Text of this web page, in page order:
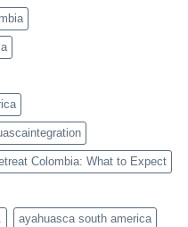
Colombia: What to Expect
ayahuasca south america